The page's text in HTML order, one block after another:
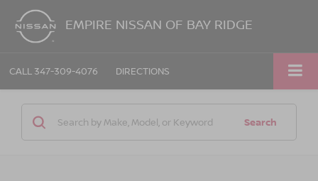
EMPIRE NISSAN OF BAY RIDGE
CALL 347-309-4076 DIRECTIONS
Search